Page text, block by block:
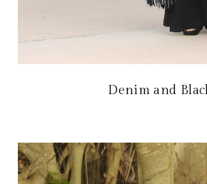
Denim and